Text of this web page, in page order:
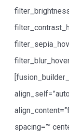
spacing=””